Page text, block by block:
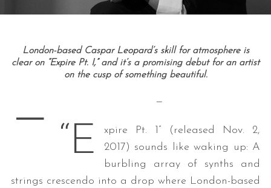
London-based Caspar Leopard’s skill for atmosphere is
clear on “Expire Pt. I,” and it’s a promising debut for an artist
on the cusp of something beautiful.
— —
“E
xpire Pt. 1” (released Nov. 2,
2017) sounds like waking up: A
burbling array of synths and
strings crescendo into a drop where London-based